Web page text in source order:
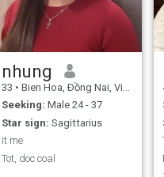
nhung
33 • Bien Hoa, Ðồng Nai, Vietnam
Seeking: Male 24 - 37
Star sign: Sagittarius
it me
Tot, doc coal